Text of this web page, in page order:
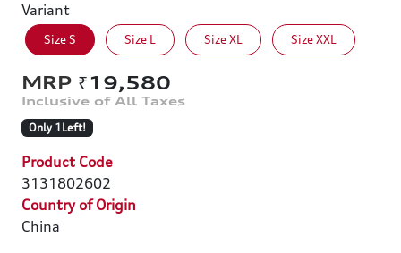
Variant
Size S Size L Size XL Size XXL
₹19,580
Only 1Left!
Product Code
3131802602
Country of Origin
China